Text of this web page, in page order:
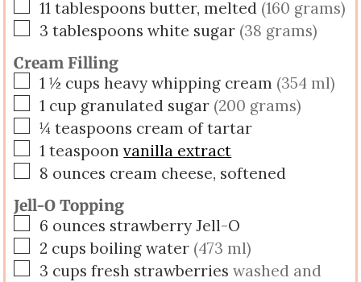
▢
11 tablespoons butter, melted (160 grams)
▢
3 tablespoons white sugar (38 grams)
Cream Filling
▢
1 ½ cups heavy whipping cream (354 ml)
▢
1 cup granulated sugar (200 grams)
▢
¼ teaspoons cream of tartar
▢
1 teaspoon vanilla extract
▢
8 ounces cream cheese, softened
Jell-O Topping
▢
6 ounces strawberry Jell-O
▢
2 cups boiling water (473 ml)
▢
3 cups fresh strawberries washed and